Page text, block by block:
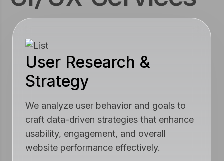
User Research &
Strategy
We analyze user behavior and goals to
craft data-driven strategies that enhance
usability, engagement, and overall
website performance effectively.